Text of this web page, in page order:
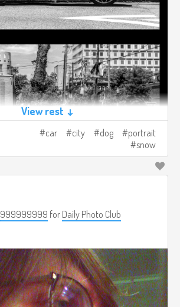
View rest ↓
car city dog
portrait
snow
999999999 for Daily Photo Club